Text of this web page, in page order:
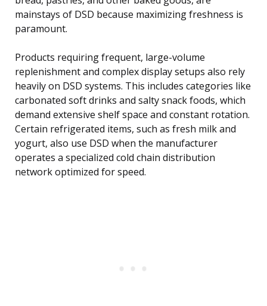
mainstays of DSD because maximizing freshness is
paramount.
Products requiring frequent, large-volume
replenishment and complex display setups also rely
heavily on DSD systems. This includes categories like
carbonated soft drinks and salty snack foods, which
demand extensive shelf space and constant rotation.
Certain refrigerated items, such as fresh milk and
yogurt, also use DSD when the manufacturer
operates a specialized cold chain distribution
network optimized for speed.